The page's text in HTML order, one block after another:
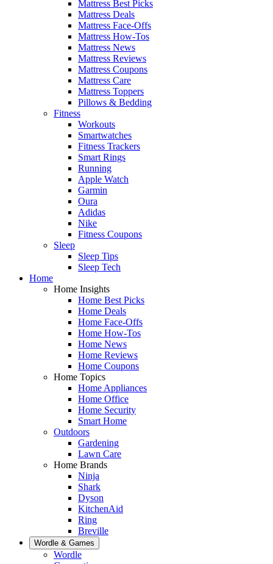
Mattress Best Picks
Mattress Deals
Mattress Face-Offs
Mattress How-Tos
Mattress News
Mattress Reviews
Mattress Coupons
Mattress Care
Mattress Toppers
Pillows & Bedding
Fitness
Workouts
Smartwatches
Fitness Trackers
Smart Rings
Running
Apple Watch
Garmin
Oura
Adidas
Nike
Fitness Coupons
Sleep
Sleep Tips
Sleep Tech
Home
Home Insights
Home Best Picks
Home Deals
Home Face-Offs
Home How-Tos
Home News
Home Reviews
Home Coupons
Home Topics
Home Appliances
Home Office
Home Security
Smart Home
Outdoors
Gardening
Lawn Care
Home Brands
Ninja
Shark
Dyson
KitchenAid
Ring
Breville
Wordle & Games
Wordle